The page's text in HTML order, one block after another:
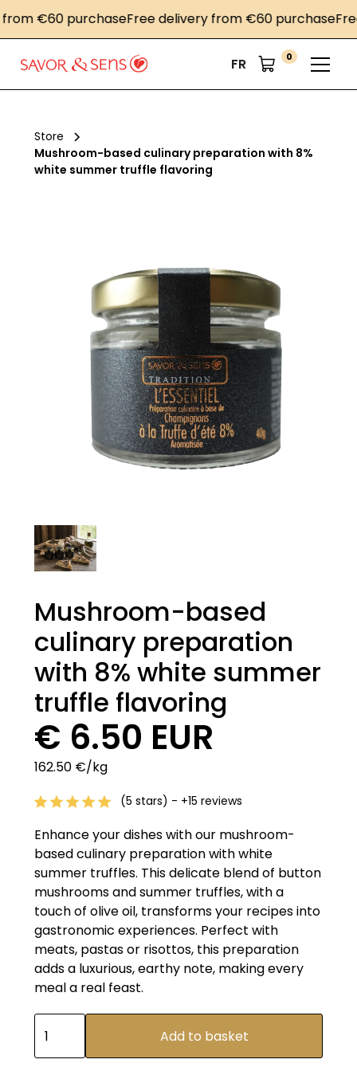
€60 purchaseFree delivery from €60 purchaseFree
FR 0
Store
Mushroom-based culinary preparation with 8%
white summer truffle flavoring
Mushroom-based
culinary preparation
with 8% white summer
truffle flavoring
€ 6.50 EUR
162.50 €/kg
(5 stars) - +15 reviews
Enhance your dishes with our mushroom-
based culinary preparation with white
summer truffles. This delicate blend of button
mushrooms and summer truffles, with a
touch of olive oil, transforms your recipes into
gastronomic experiences. Perfect with
meats, pastas or risottos, this preparation
adds a luxurious, earthy note, making every
meal a real feast.